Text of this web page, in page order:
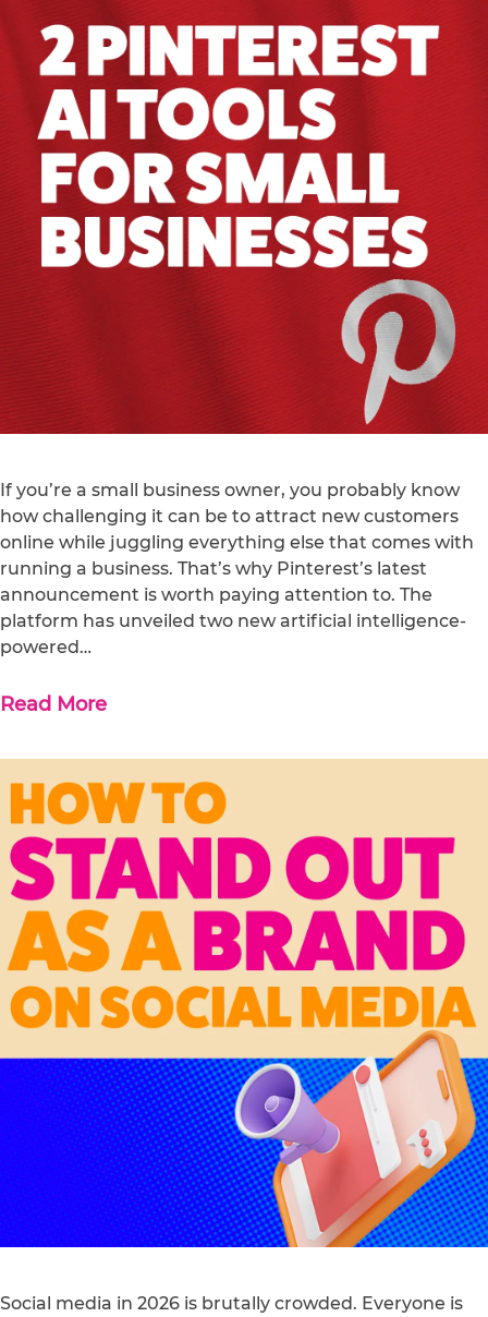
If you’re a small business owner, you probably know
how challenging it can be to attract new customers
online while juggling everything else that comes with
running a business. That’s why Pinterest’s latest
announcement is worth paying attention to. The
platform has unveiled two new artificial intelligence-
powered…
Read More
Social media in 2026 is brutally crowded. Everyone is